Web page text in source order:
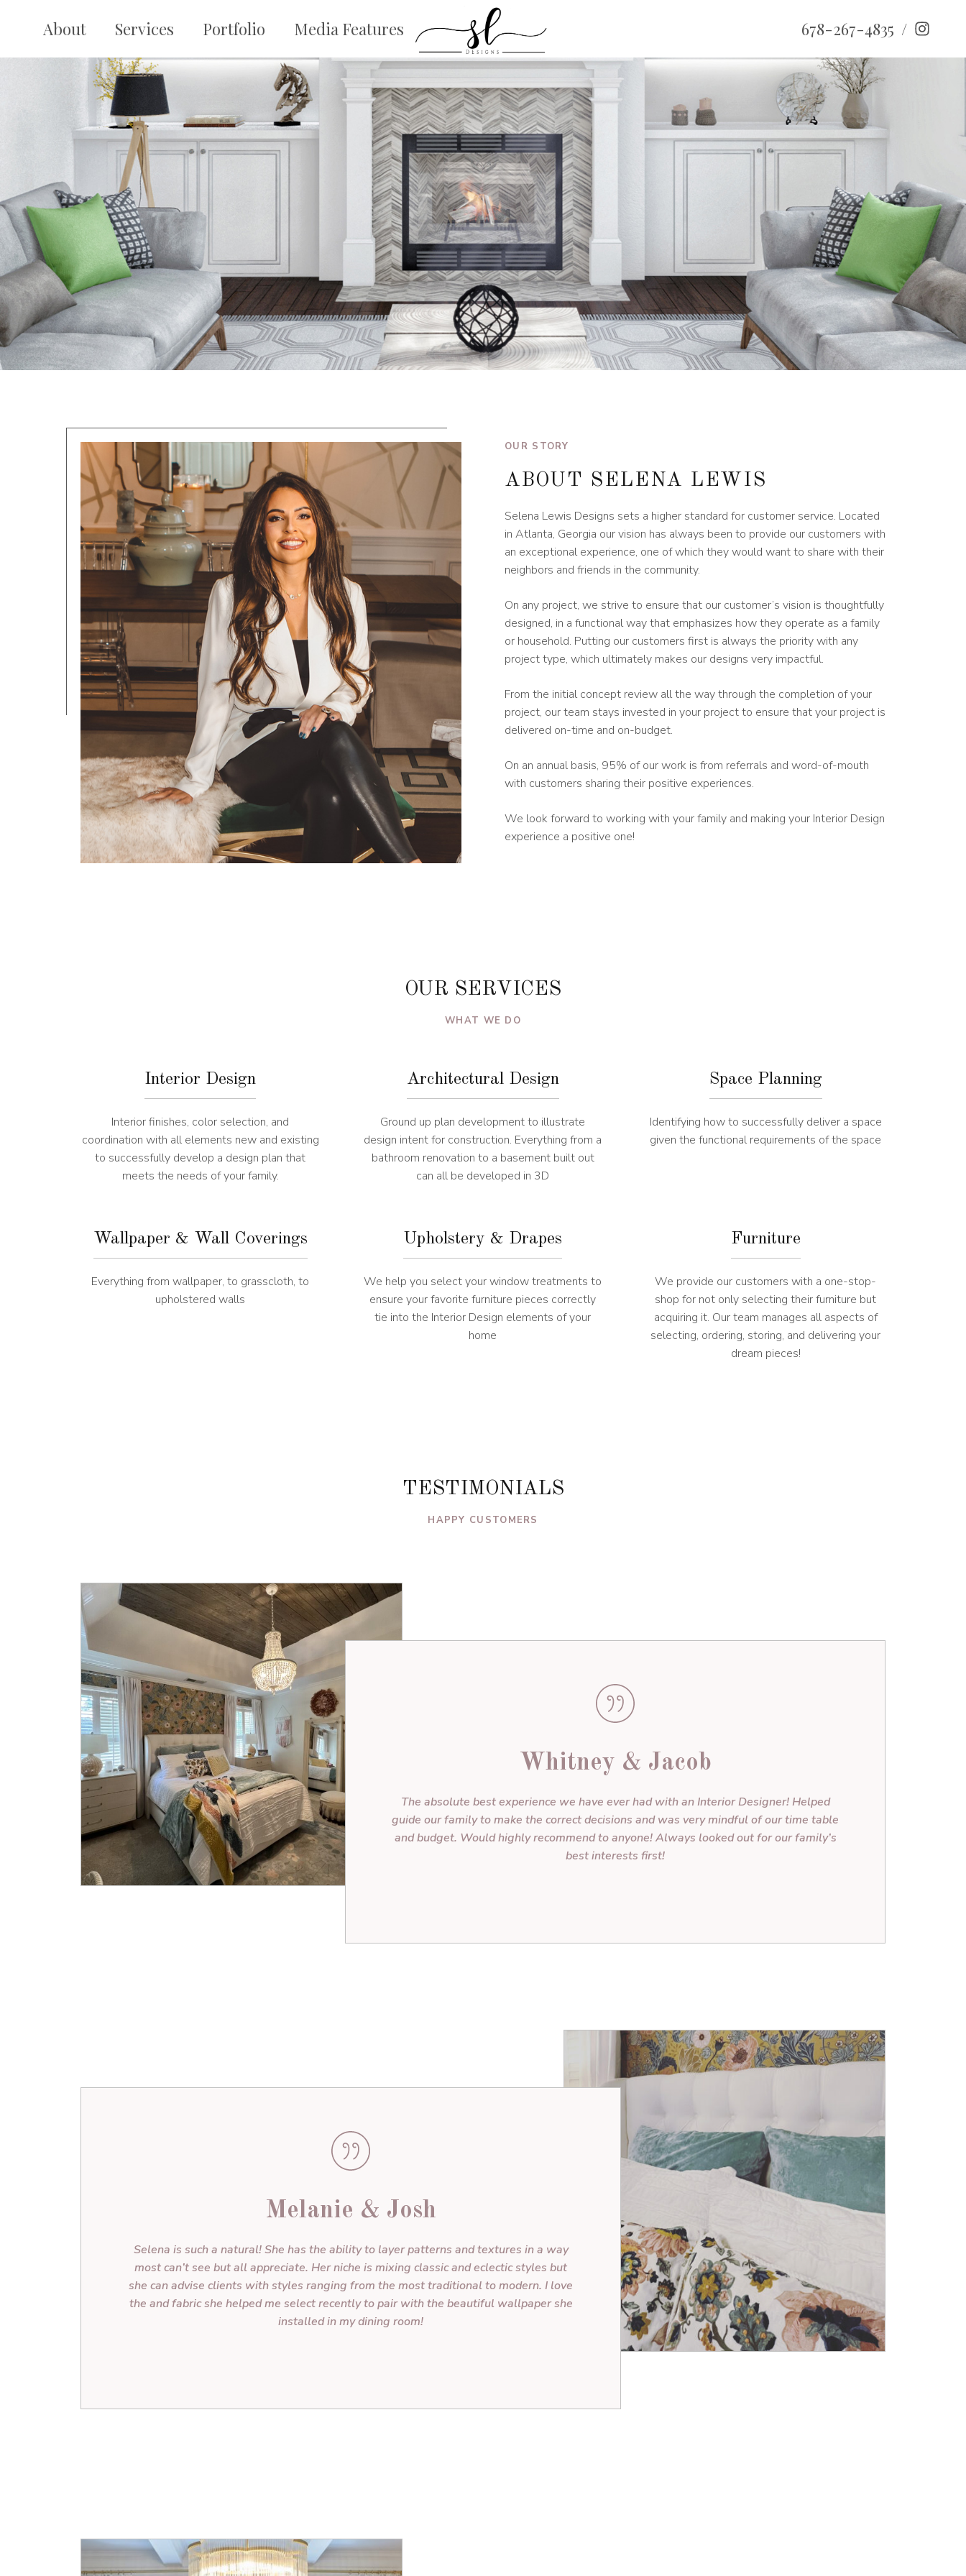
About Services Portfolio Media Features 678-267-4835 /
OUR STORY
ABOUT SELENA LEWIS
Selena Lewis Designs sets a higher standard for customer service. Located
in Atlanta, Georgia our vision has always been to provide our customers with
an exceptional experience, one of which they would want to share with their
neighbors and friends in the community.
On any project, we strive to ensure that our customer’s vision is thoughtfully
designed, in a functional way that emphasizes how they operate as a family
or household. Putting our customers first is always the priority with any
project type, which ultimately makes our designs very impactful.
From the initial concept review all the way through the completion of your
project, our team stays invested in your project to ensure that your project is
delivered on-time and on-budget.
On an annual basis, 95% of our work is from referrals and word-of-mouth
with customers sharing their positive experiences.
We look forward to working with your family and making your Interior Design
experience a positive one!
OUR SERVICES
WHAT WE DO
Interior Design
Interior finishes, color selection, and
coordination with all elements new and existing
to successfully develop a design plan that
meets the needs of your family.
Architectural Design
Ground up plan development to illustrate
design intent for construction. Everything from a
bathroom renovation to a basement built out
can all be developed in 3D
Space Planning
Identifying how to successfully deliver a space
given the functional requirements of the space
Wallpaper & Wall Coverings
Everything from wallpaper, to grasscloth, to
upholstered walls
Upholstery & Drapes
We help you select your window treatments to
ensure your favorite furniture pieces correctly
tie into the Interior Design elements of your
home
Furniture
We provide our customers with a one-stop-
shop for not only selecting their furniture but
acquiring it. Our team manages all aspects of
selecting, ordering, storing, and delivering your
dream pieces!
TESTIMONIALS
HAPPY CUSTOMERS
Whitney & Jacob
The absolute best experience we have ever had with an Interior Designer! Helped
guide our family to make the correct decisions and was very mindful of our time table
and budget. Would highly recommend to anyone! Always looked out for our family’s
best interests first!
Melanie & Josh
Selena is such a natural! She has the ability to layer patterns and textures in a way
most can’t see but all appreciate. Her niche is mixing classic and eclectic styles but
she can advise clients with styles ranging from the most traditional to modern. I love
the and fabric she helped me select recently to pair with the beautiful wallpaper she
installed in my dining room!